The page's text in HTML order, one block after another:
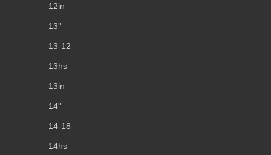
12in
13''
13-12
13hs
13in
14''
14-18
14hs